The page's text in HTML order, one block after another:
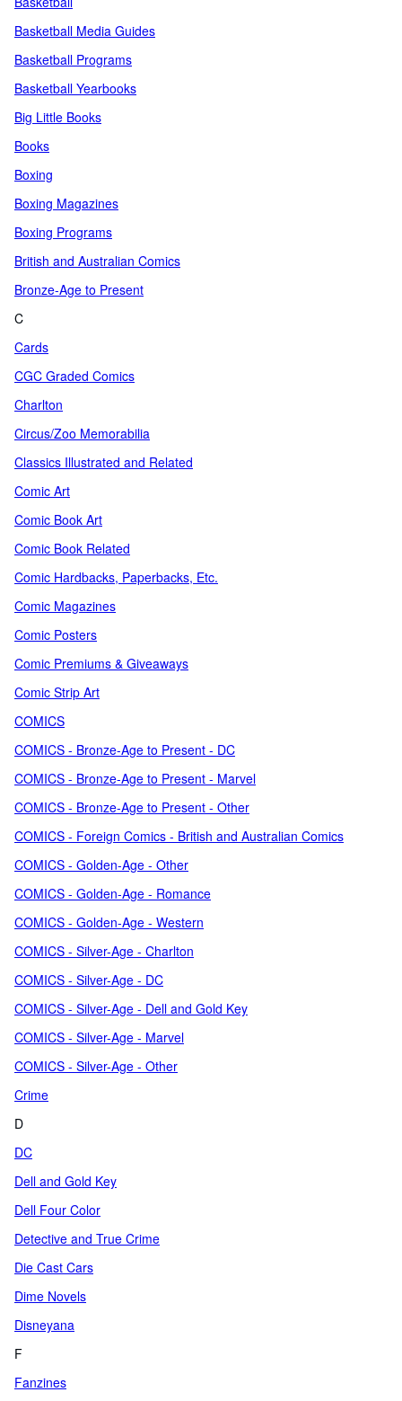
Basketball Media Guides
Basketball Programs
Basketball Yearbooks
Big Little Books
Books
Boxing
Boxing Magazines
Boxing Programs
British and Australian Comics
Bronze-Age to Present
C
Cards
CGC Graded Comics
Charlton
Circus/Zoo Memorabilia
Classics Illustrated and Related
Comic Art
Comic Book Art
Comic Book Related
Comic Hardbacks, Paperbacks, Etc.
Comic Magazines
Comic Posters
Comic Premiums & Giveaways
Comic Strip Art
COMICS
COMICS - Bronze-Age to Present - DC
COMICS - Bronze-Age to Present - Marvel
COMICS - Bronze-Age to Present - Other
COMICS - Foreign Comics - British and Australian Comics
COMICS - Golden-Age - Other
COMICS - Golden-Age - Romance
COMICS - Golden-Age - Western
COMICS - Silver-Age - Charlton
COMICS - Silver-Age - DC
COMICS - Silver-Age - Dell and Gold Key
COMICS - Silver-Age - Marvel
COMICS - Silver-Age - Other
Crime
D
DC
Dell and Gold Key
Dell Four Color
Detective and True Crime
Die Cast Cars
Dime Novels
Disneyana
F
Fanzines